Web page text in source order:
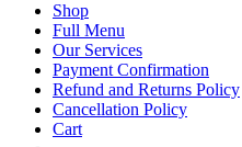
Shop
Full Menu
Our Services
Payment Confirmation
Refund and Returns Policy
Cancellation Policy
Cart